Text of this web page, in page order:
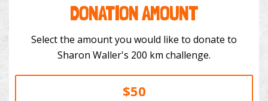
DONATION AMOUNT
Select the amount you would like to donate to
Sharon Waller's 200 km challenge.
$50